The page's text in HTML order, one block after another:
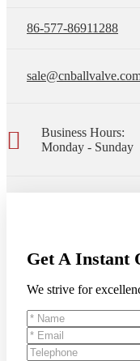
86-577-86911288
Business Hours:
Monday - Sunday
Get A Instant
We strive for